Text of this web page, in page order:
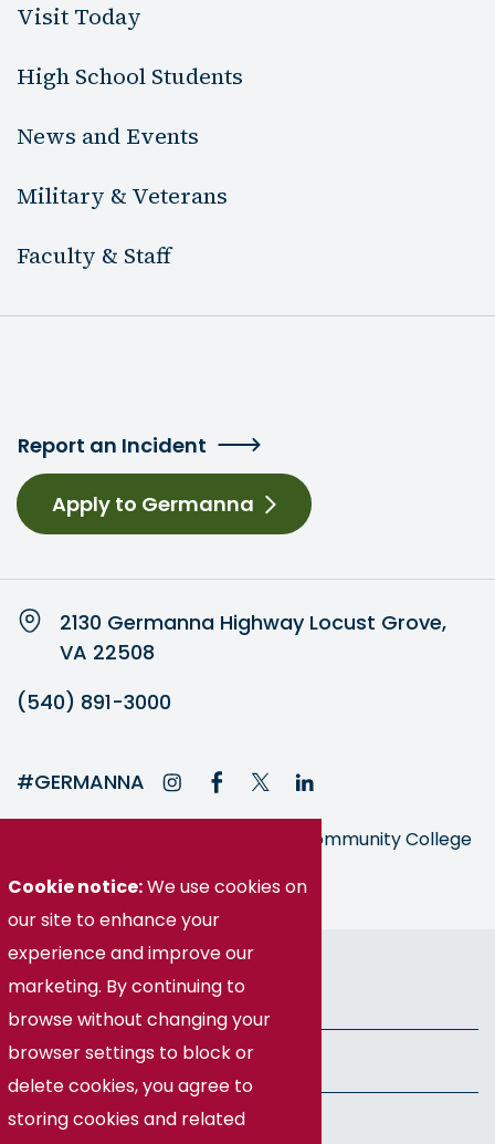
Visit Today
High School Students
News and Events
Military & Veterans
Faculty & Staff
Report an Incident
Apply to Germanna
2130 Germanna Highway Locust Grove,
VA 22508
(540) 891-3000
#GERMANNA
Germanna is part of the Virginia Community College
© Germanna Community College
Public Information
Freedom of Information Act
Privacy Policy
Cookie notice:We use cookies on
our site to enhance your
experience and improve our
marketing. By continuing to
browse without changing your
browser settings to block or
delete cookies, you agree to
storing cookies and related